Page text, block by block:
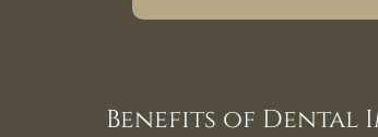
Benefits of Dental